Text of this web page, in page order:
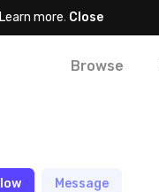
Learn more. Close
Browse
Message